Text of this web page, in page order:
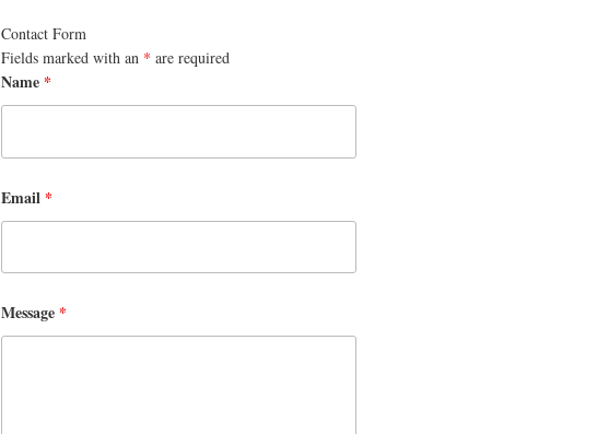
Contact Form
Fields marked with an * are required
Name *
Email *
Message *